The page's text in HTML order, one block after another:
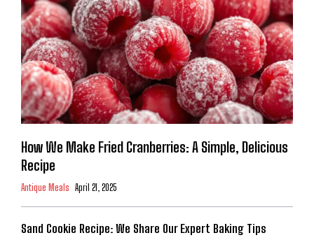
How We Make Fried Cranberries: A Simple, Delicious
Recipe
Antique Meals April 21, 2025
Sand Cookie Recipe: We Share Our Expert Baking Tips